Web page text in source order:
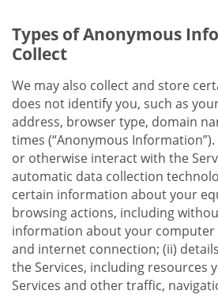
Types of Anonymous
Collect
We may also collect and store
does not identify you, such as
address, browser type, domain
times (“Anonymous
or otherwise interact with the
automatic data collection
certain information about your
browsing actions, including
information about your computer
and internet connection; (ii)
the Services, including resources
Services and other traffic,